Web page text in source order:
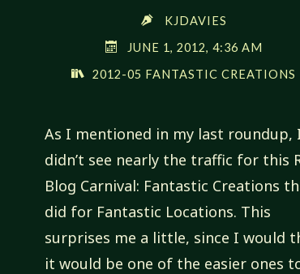
KJDAVIES
JUNE 1, 2012, 4:36 AM
2012-05 FANTASTIC CREATIONS
As I mentioned in my last roundup,
didn’t see nearly the traffic for this
Blog Carnival: Fantastic Creations
did for Fantastic Locations. This
surprises me a little, since I would
it would be one of the easier ones